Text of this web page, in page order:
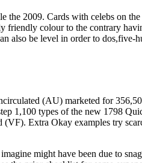
the 2009. Cards with celebs on
friendly colour to the contrary
also be level in order to dos,five-
(AU) marketed for
1,100 types of the new 1798
Extra Okay examples try
might have been due to